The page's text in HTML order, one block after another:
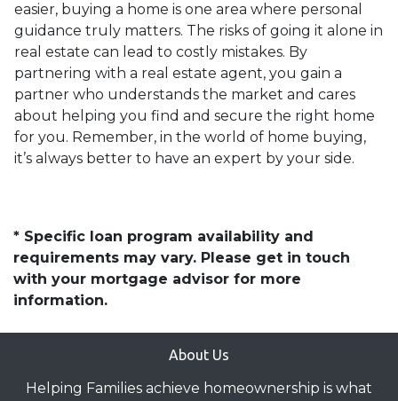
easier, buying a home is one area where personal
guidance truly matters. The risks of going it alone in
real estate can lead to costly mistakes. By
partnering with a real estate agent, you gain a
partner who understands the market and cares
about helping you find and secure the right home
for you. Remember, in the world of home buying,
it’s always better to have an expert by your side.
* Specific loan program availability and
requirements may vary. Please get in touch
with your mortgage advisor for more
information.
About Us
Helping Families achieve homeownership is what